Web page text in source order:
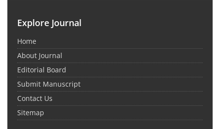
Explore Journal
Home
About Journal
Editorial Board
Submit Manuscript
Contact Us
Sitemap